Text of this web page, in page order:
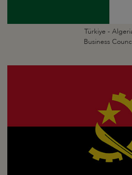
Türkiye -
Business